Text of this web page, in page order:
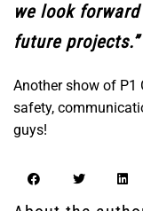
we look
future projects.”
Another show of P1
safety,
guys!